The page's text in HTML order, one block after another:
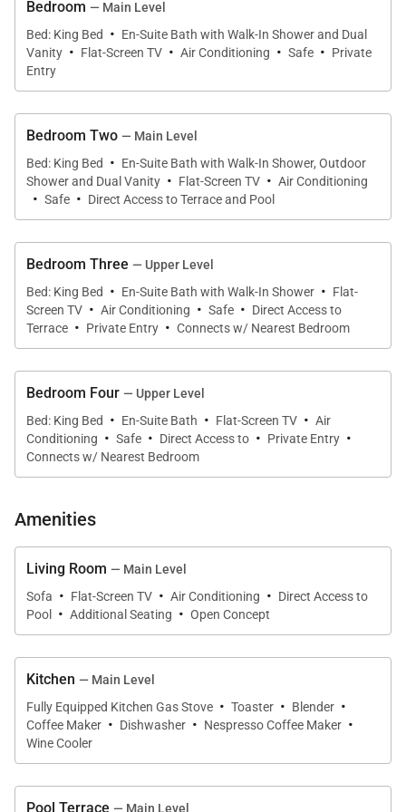
Bedroom — Main Level
Bed: King Bed
· En-Suite Bath with Walk-In Shower and Dual
Vanity · Flat-Screen TV · Air Conditioning · Safe · Private
Entry
Bedroom Two — Main Level
Bed: King Bed
· En-Suite Bath with Walk-In Shower, Outdoor
Shower and Dual Vanity · Flat-Screen TV · Air Conditioning
· Safe · Direct Access to Terrace and Pool
Bedroom Three — Upper Level
Bed: King Bed
· En-Suite Bath with Walk-In Shower · Flat-
Screen TV · Air Conditioning · Safe · Direct Access to
Terrace · Private Entry · Connects w/ Nearest Bedroom
Bedroom Four — Upper Level
Bed: King Bed
· En-Suite Bath · Flat-Screen TV · Air
Conditioning · Safe · Direct Access to · Private Entry ·
Connects w/ Nearest Bedroom
Amenities
Living Room — Main Level
Sofa · Flat-Screen TV · Air Conditioning · Direct Access to
Pool
· Additional Seating · Open Concept
Kitchen — Main Level
Fully Equipped Kitchen Gas Stove · Toaster · Blender ·
Coffee Maker · Dishwasher · Nespresso Coffee Maker ·
Wine Cooler
Pool Terrace — Main Level